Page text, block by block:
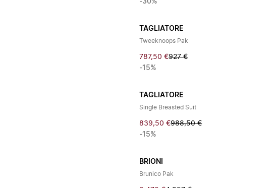
-30%
TAGLIATORE
Tweeknoops Pak
787,50 €927 €
-15%
TAGLIATORE
Single Breasted Suit
839,50 €988,50 €
-15%
BRIONI
Brunico Pak